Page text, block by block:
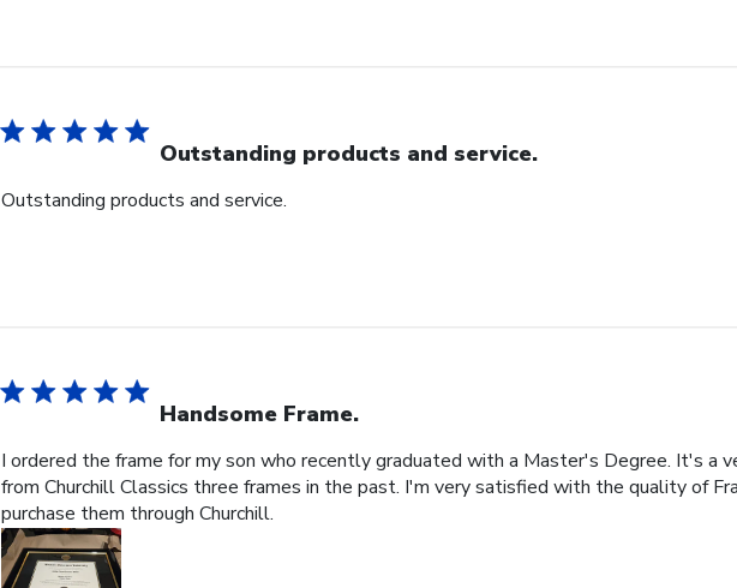
Outstanding products and service.
Outstanding products and service.
Handsome Frame.
I ordered the frame for my son who recently graduated with a Master's Degree. It's a
from Churchill Classics three frames in the past. I'm very satisfied with the quality of
purchase them through Churchill.